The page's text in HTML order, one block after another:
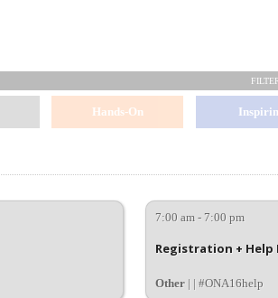
Hands-On
7:00 am - 7:00 pm
Registration + Help
Other| | #ONA16help